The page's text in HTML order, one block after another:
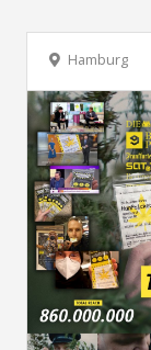
Hamburg